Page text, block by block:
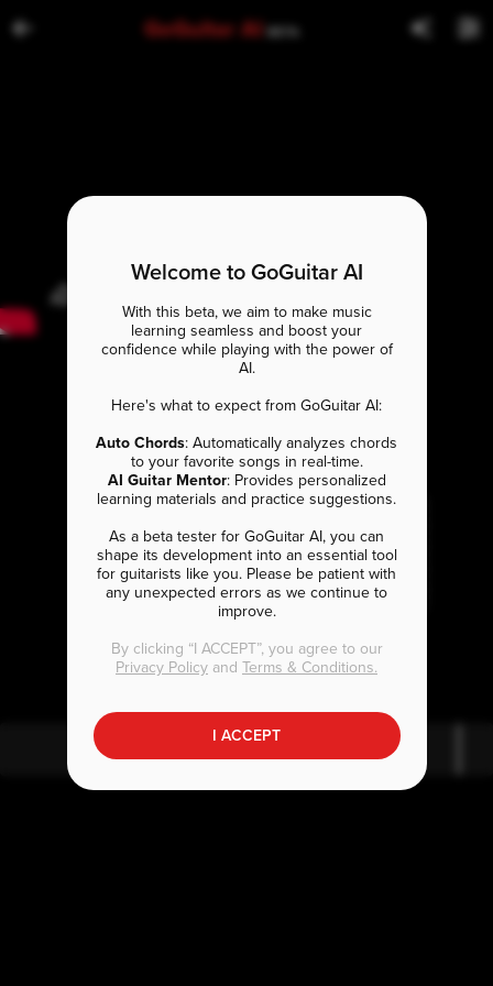
GoGuitar AI BETA
Welcome to GoGuitar AI
With this beta, we aim to make music
learning seamless and boost your
confidence while playing with the power of
AI.
Here's what to expect from GoGuitar AI:
Auto Chords: Automatically analyzes chords
to your favorite songs in real-time.
AI Guitar Mentor: Provides personalized
learning materials and practice suggestions.
As a beta tester for GoGuitar AI, you can
shape its development into an essential tool
for guitarists like you. Please be patient with
any unexpected errors as we continue to
improve.
By clicking “I ACCEPT”, you agree to our
Privacy Policy and Terms & Conditions.
I ACCEPT